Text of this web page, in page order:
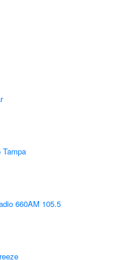
Tampa
660AM 105.5